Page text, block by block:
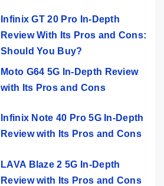
Infinix GT 20 Pro In-Depth
Review With Its Pros and Cons:
Should You Buy?
Moto G64 5G In-Depth Review
with Its Pros and Cons
Infinix Note 40 Pro 5G In-Depth
Review with Its Pros and Cons
LAVA Blaze 2 5G In-Depth
Review with Its Pros and Cons